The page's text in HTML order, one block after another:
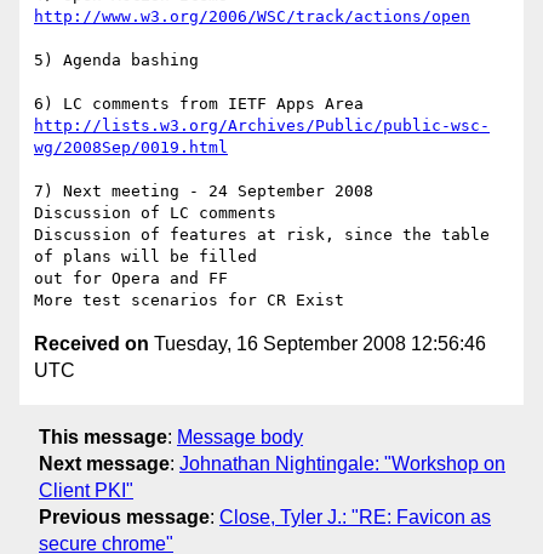
http://www.w3.org/2006/WSC/track/actions/open
5) Agenda bashing
http://lists.w3.org/Archives/Public/public-wsc-
wg/2008Sep/0019.html
7) Next meeting - 24 September 2008
Discussion of LC comments
Discussion of features at risk, since the table
of plans will be filled
out for Opera and FF
Received on Tuesday, 16 September 2008 12:56:46
UTC
This message: Message body
Next message: Johnathan Nightingale: "Workshop on
Client PKI"
Previous message: Close, Tyler J.: "RE: Favicon as
secure chrome"